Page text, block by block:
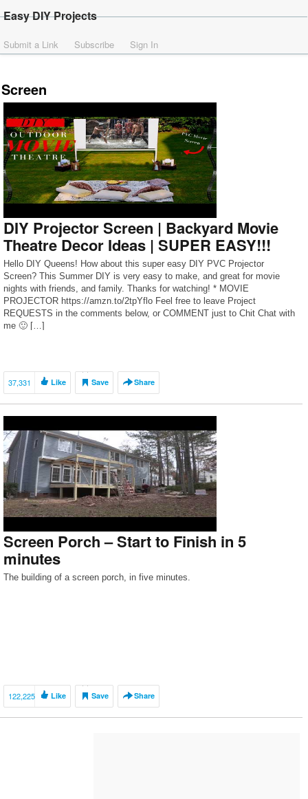
Easy DIY Projects
Submit a Link Subscribe Sign In
Screen
DIY Projector Screen | Backyard Movie
Theatre Decor Ideas | SUPER EASY!!!
Hello DIY Queens! How about this super easy DIY PVC Projector
Screen? This Summer DIY is very easy to make, and great for movie
nights with friends, and family. Thanks for watching! * MOVIE
PROJECTOR https://amzn.to/2tpYflo Feel free to leave Project
REQUESTS in the comments below, or COMMENT just to Chit Chat with
me 🙂 […]
37,331 Like Save Share
Screen Porch – Start to Finish in 5
minutes
The building of a screen porch, in five minutes.
122,225 Like Save Share